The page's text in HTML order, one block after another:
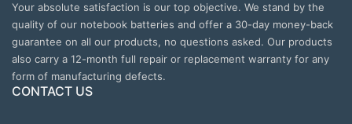
Your absolute satisfaction is our top objective. We stand by the
quality of our notebook batteries and offer a 30-day money-back
guarantee on all our products, no questions asked. Our products
also carry a 12-month full repair or replacement warranty for any
form of manufacturing defects.
CONTACT US